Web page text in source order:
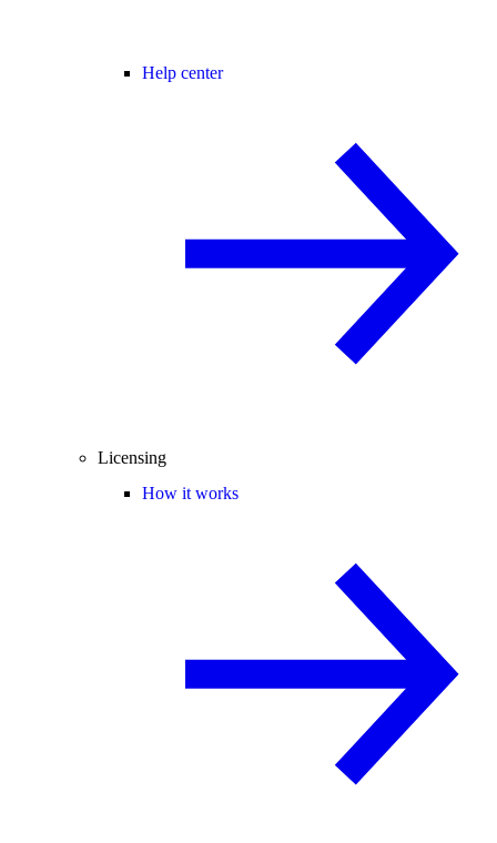
Help center
Licensing
How it works